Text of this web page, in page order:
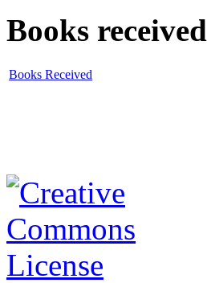
Books received
Books Received